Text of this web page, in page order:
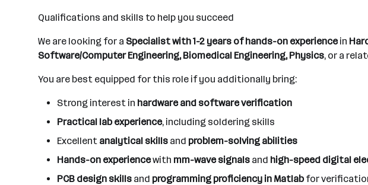
Qualifications and skills to help you succeed
We are looking for a Specialist with 1-2 years of hands-on experiencein
Software/Computer Engineering, Biomedical Engineering, Physics, or a
You are best equipped for this role if you additionally bring:
Strong interest in hardware and software verification
Practical lab experience, including soldering skills
Excellent analytical skills and problem-solving abilities
Hands-on experiencewith mm-wave signals and high-speed digital
PCB design skills and programming proficiency in Matlabfor